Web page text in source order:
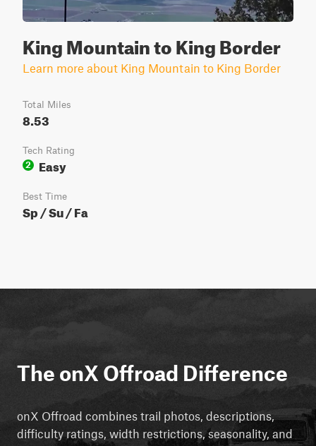
King Mountain to King Border
Learn more about King Mountain to King Border
Total Miles
8.53
Tech Rating
2
Easy
Best Time
Sp / Su / Fa
The onX Offroad Difference
onX Offroad combines trail photos, descriptions,
difficulty ratings, width restrictions, seasonality, and